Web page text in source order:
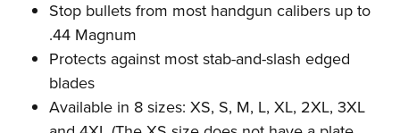
NRA Family
Eddie Eagle GunSafe® Program
NRA Gun Safety Rules
National Youth Shooting Sports Cooperative Program
Stop bullets from most handgun calibers up to
.44 Magnum
Protects against most stab-and-slash edged
blades
Available in 8 sizes: XS, S, M, L, XL, 2XL, 3XL